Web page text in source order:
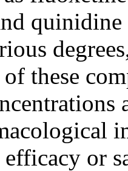
quinidine
these
efficacy or